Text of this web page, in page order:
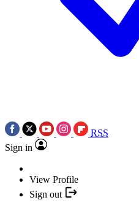
RSS
Sign in
View Profile
Sign out